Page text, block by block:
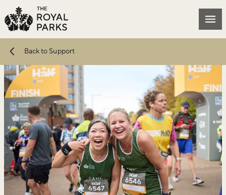
Skip to main content
Back to Support